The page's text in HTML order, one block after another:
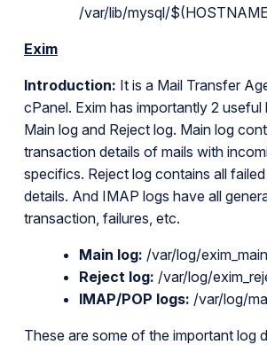
/var/lib/mysql/
Exim
Introduction: It is a Mail Transfer
cPanel. Exim has importantly 2 useful
Main log and Reject log. Main log
transaction details of mails with
specifics. Reject log contains all
details. And IMAP logs have all
transaction, failures, etc.
Main log: /var/log/
Reject log: /var/log/
IMAP/POP logs: /var/log/
These are some of the important log